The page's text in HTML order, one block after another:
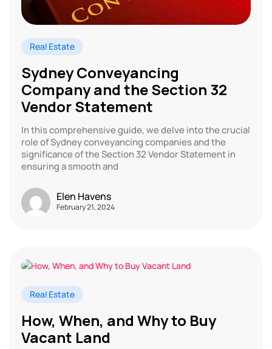
Real Estate
Sydney Conveyancing
Company and the Section 32
Vendor Statement
In this comprehensive guide, we delve into the crucial
role of Sydney conveyancing companies and the
significance of the Section 32 Vendor Statement in
ensuring a smooth and
Elen Havens
February 21, 2024
Real Estate
How, When, and Why to Buy
Vacant Land